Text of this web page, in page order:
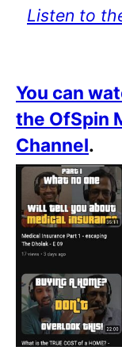
Listen to
You can
the OfSpin
Channel.